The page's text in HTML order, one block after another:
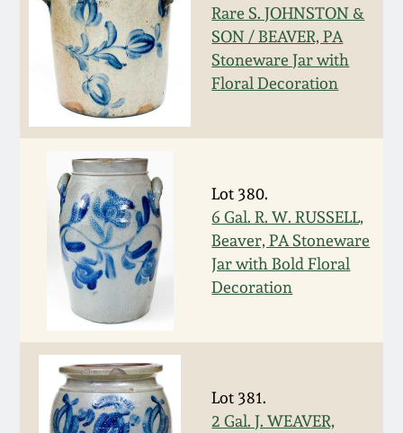
Rare S. JOHNSTON &
SON / BEAVER, PA
Stoneware Jar with
Floral Decoration
Lot 380.
6 Gal. R. W. RUSSELL,
Beaver, PA Stoneware
Jar with Bold Floral
Decoration
Lot 381.
2 Gal. J. WEAVER,
Spring 2022
Fall 2021
Spring 2021
Fall 2020
Summer 2020
Spring 2020
Oct. 26, 2019
Anna Pottery
New Jersey Stoneware
Stoneware
Central PA Stoneware
Pennsylvania Redware
Western PA Stoneware
West Virginia
Stoneware